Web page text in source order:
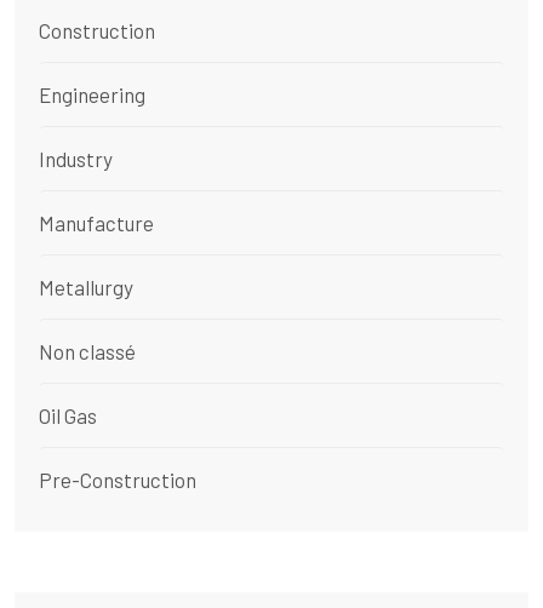
Construction
Engineering
Industry
Manufacture
Metallurgy
Non classé
Oil Gas
Pre-Construction